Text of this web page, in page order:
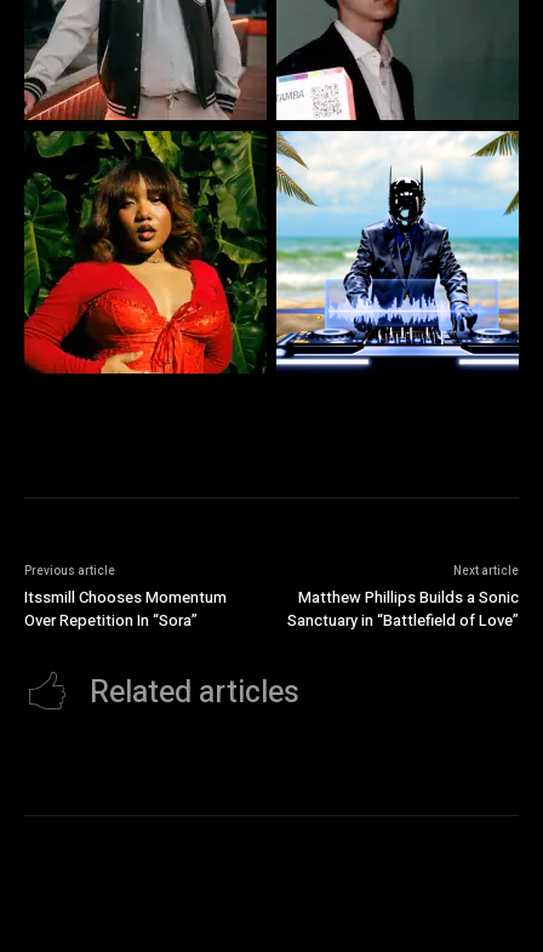
Previous article
Itssmill Chooses Momentum
Over Repetition In “Sora”
Next article
Matthew Phillips Builds a Sonic
Sanctuary in “Battlefield of Love”
Related articles